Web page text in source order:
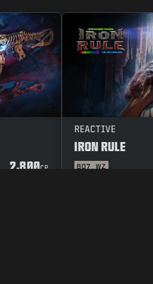
2,800CP
REACTIVE
IRON RULE
BO7 WZ